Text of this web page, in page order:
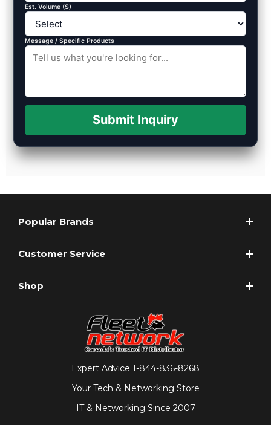
Est. Volume ($)
Message / Specific Products
Submit Inquiry
Popular Brands
Customer Service
Shop
Expert Advice 1-844-836-8268
Your Tech & Networking Store
IT & Networking Since 2007